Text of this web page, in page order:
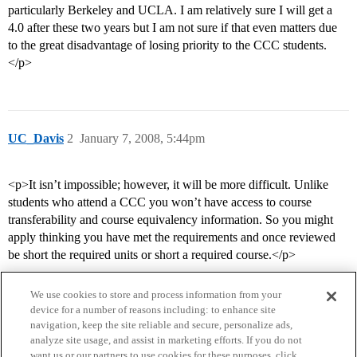
particularly Berkeley and UCLA. I am relatively sure I will get a
4.0 after these two years but I am not sure if that even matters due
to the great disadvantage of losing priority to the CCC students.
</p>
UC_Davis January 7, 2008, 5:44pm
2
<p>It isn’t impossible; however, it will be more difficult. Unlike
students who attend a CCC you won’t have access to course
transferability and course equivalency information. So you might
apply thinking you have met the requirements and once reviewed
be short the required units or short a required course.</p>
We use cookies to store and process information from your
device for a number of reasons including: to enhance site
navigation, keep the site reliable and secure, personalize ads,
analyze site usage, and assist in marketing efforts. If you do not